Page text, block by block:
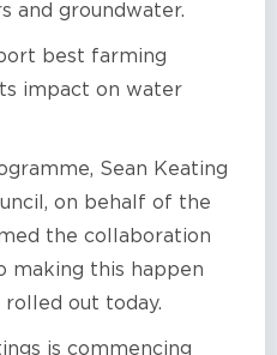
and groundwater.
best farming
impact on water
Sean Keating
on behalf of the
the collaboration
making this happen
out today.
is commencing